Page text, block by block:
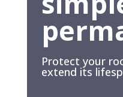
Protect your
extend its